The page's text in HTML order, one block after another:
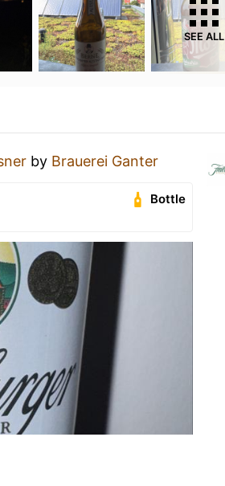
SEE ALL
by Brauerei Ganter
Bottle